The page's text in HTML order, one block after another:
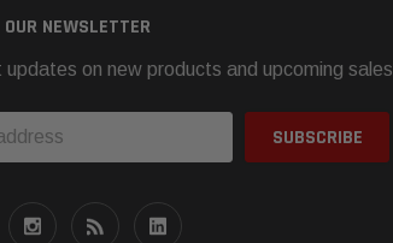
NEWSLETTER
on new products and upcoming sales